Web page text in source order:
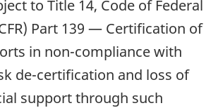
to Title 14, Code of Federal
Part 139 — Certification of
in non-compliance with
de-certification and loss of
support through such